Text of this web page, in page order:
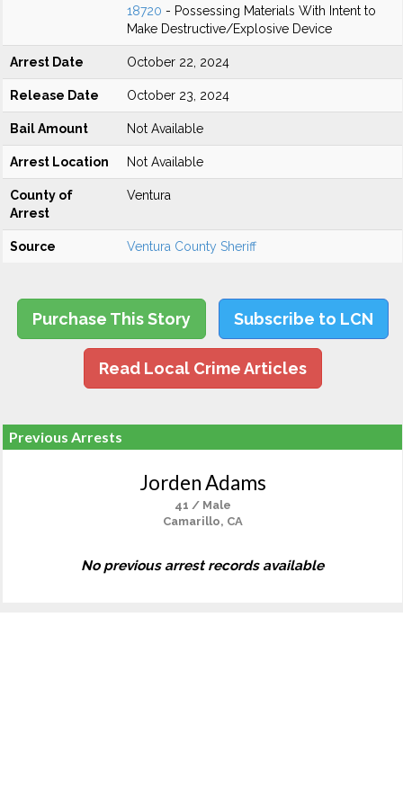
18720 - Possessing Materials With Intent to
Make Destructive/Explosive Device
Arrest Date October 22, 2024
Release Date October 23, 2024
Bail Amount Not Available
Arrest Location Not Available
County of
Arrest
Ventura
Source Ventura County Sheriff
Purchase This Story Subscribe to LCN
Read Local Crime Articles
Previous Arrests
Jorden Adams
41 / Male
Camarillo, CA
No previous arrest records available